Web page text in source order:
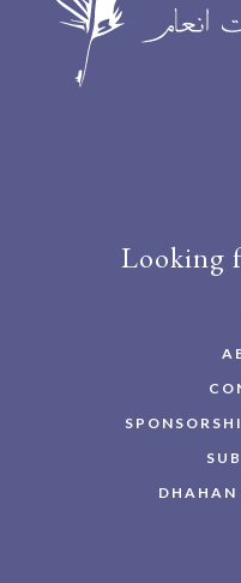
Looking
DHAHAN